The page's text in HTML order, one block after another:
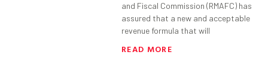
and Fiscal Commission (RMAFC) has
assured that a new and acceptable
revenue formula that will
READ MORE